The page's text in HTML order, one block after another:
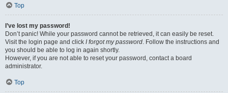
Top
I’ve lost my password!
Don’t panic! While your password cannot be retrieved, it can easily be reset.
Visit the login page and click I forgot my password. Follow the instructions and
you should be able to log in again shortly.
However, if you are not able to reset your password, contact a board
administrator.
Top